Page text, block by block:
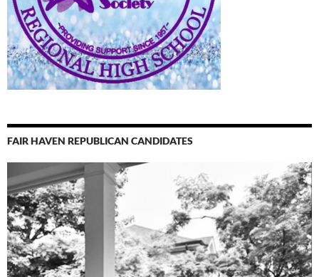
FAIR HAVEN REPUBLICAN CANDIDATES